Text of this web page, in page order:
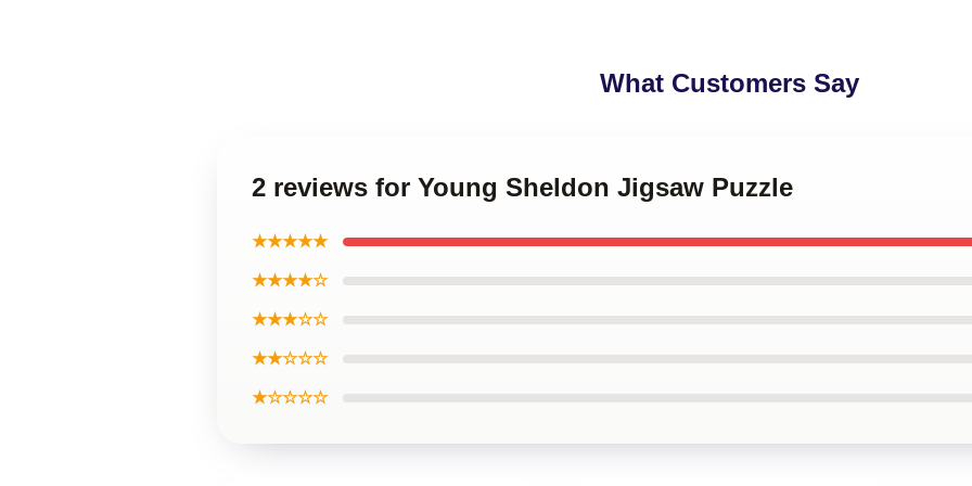
What Customers Say
2 reviews for Young Sheldon Jigsaw Puzzle
★★★★★
★★★★☆
★★★☆☆
★★☆☆☆
★☆☆☆☆